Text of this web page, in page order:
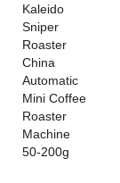
‌Kaleido
Sniper
Roaster
China
Automatic
Mini Coffee
Roaster
Machine
50-200g